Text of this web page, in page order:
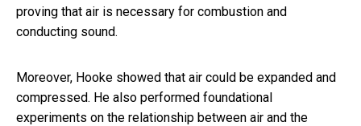
proving that air is necessary for combustion and
conducting sound.
Moreover, Hooke showed that air could be expanded and
compressed. He also performed foundational
experiments on the relationship between air and the